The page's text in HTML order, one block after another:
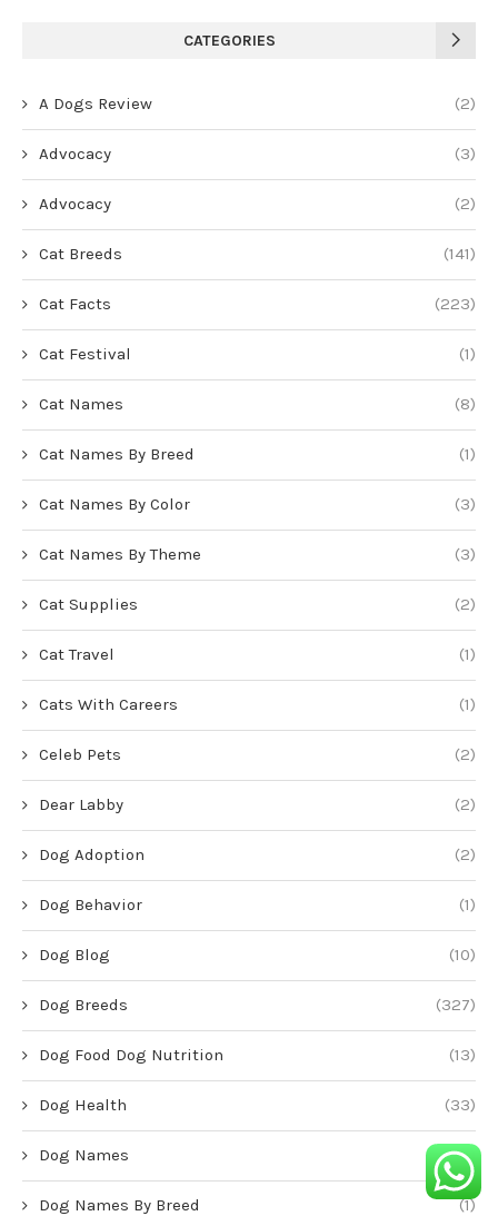
CATEGORIES
A Dogs Review (2)
Advocacy (3)
Advocacy (2)
Cat Breeds (141)
Cat Facts (223)
Cat Festival (1)
Cat Names (8)
Cat Names By Breed (1)
Cat Names By Color (3)
Cat Names By Theme (3)
Cat Supplies (2)
Cat Travel (1)
Cats With Careers (1)
Celeb Pets (2)
Dear Labby (2)
Dog Adoption (2)
Dog Behavior (1)
Dog Blog (10)
Dog Breeds (327)
Dog Food Dog Nutrition (13)
Dog Health (33)
Dog Names (1)
Dog Names By Breed (1)